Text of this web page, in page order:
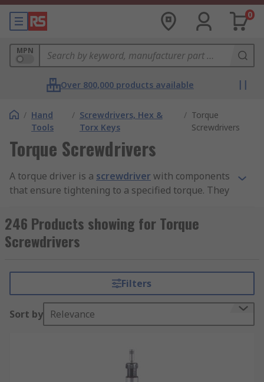
0
MPN
Over 800,000 products available
/ Hand
Tools
/ Screwdrivers, Hex &
Torx Keys
/ Torque
Screwdrivers
Torque Screwdrivers
A torque driver is a screwdriverwith components
that ensure tightening to a specified torque. They
torque with confidence regardless of task and
operator skill level.
Torque Drivers rely upon the physical strengths
of the operator to deliver accurate force using the
appropriate torque setting. Set the required
, adapters and
246 Products showing for Torque
Screwdrivers
Filters
Sort by Relevance